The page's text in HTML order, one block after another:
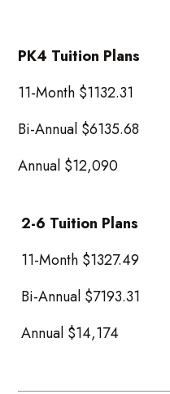
PK4 Tuition Plans
11-Month $1132.31
Bi-Annual $6135.68
Annual $12,090
2-6 Tuition Plans
11-Month $1327.49
Bi-Annual $7193.31
Annual $14,174